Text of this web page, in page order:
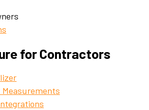
for Contractors
Measurements